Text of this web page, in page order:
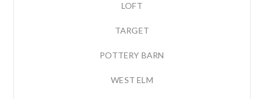
LOFT
TARGET
POTTERY BARN
WEST ELM